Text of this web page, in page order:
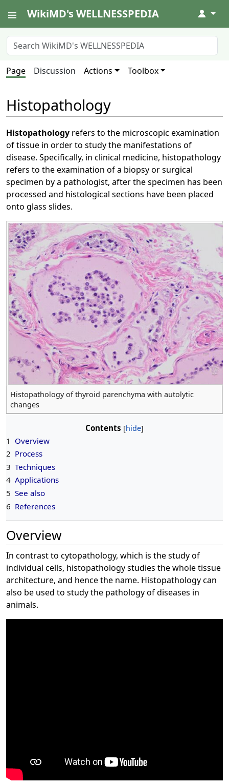
WikiMD's WELLNESSPEDIA ↓
Page Discussion Actions Toolbox
Histopathology
Histopathology refers to the microscopic examination
of tissue in order to study the manifestations of
disease. Specifically, in clinical medicine, histopathology
refers to the examination of a biopsy or surgical
specimen by a pathologist, after the specimen has been
processed and histological sections have been placed
onto glass slides.
Histopathology of thyroid parenchyma with autolytic
changes
Contents
1 Overview
2 Process
3 Techniques
4 Applications
5 See also
6 References
Overview
In contrast to cytopathology, which is the study of
individual cells, histopathology studies the whole tissue
architecture, and hence the name. Histopathology can
also be used to study the pathology of diseases in
animals.